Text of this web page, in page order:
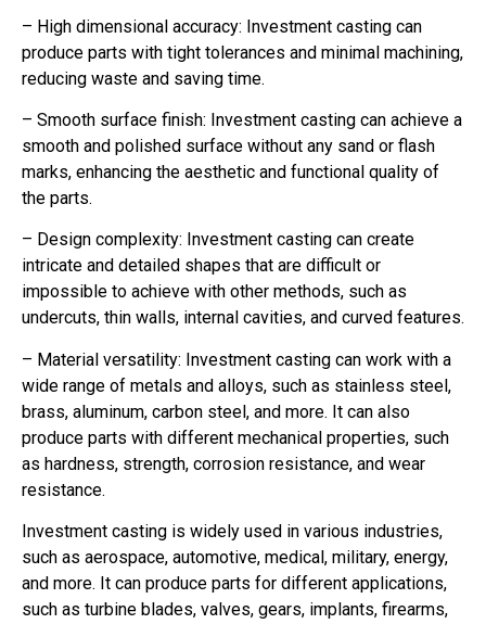
– High dimensional accuracy: Investment casting can
produce parts with tight tolerances and minimal machining,
reducing waste and saving time.
– Smooth surface finish: Investment casting can achieve a
smooth and polished surface without any sand or flash
marks, enhancing the aesthetic and functional quality of
the parts.
– Design complexity: Investment casting can create
intricate and detailed shapes that are difficult or
impossible to achieve with other methods, such as
undercuts, thin walls, internal cavities, and curved features.
– Material versatility: Investment casting can work with a
wide range of metals and alloys, such as stainless steel,
brass, aluminum, carbon steel, and more. It can also
produce parts with different mechanical properties, such
as hardness, strength, corrosion resistance, and wear
resistance.
Investment casting is widely used in various industries,
such as aerospace, automotive, medical, military, energy,
and more. It can produce parts for different applications,
such as turbine blades, valves, gears, implants, firearms,